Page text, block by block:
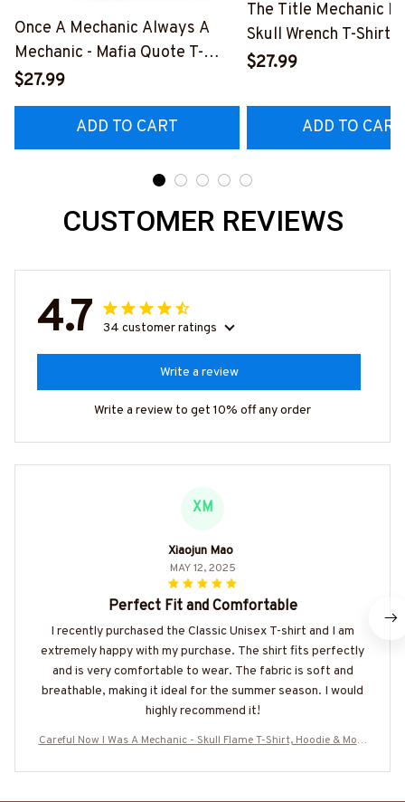
Once A Mechanic Always A
Mechanic - Mafia Quote T-
Shirt, Hoodie & More-
#M140226TRULY26BMECHZ7
$27.99
ADD TO CART
The Title Mechanic
Skull Wrench T-Shirt,
& More-
$27.99
ADD TO CART
CUSTOMER REVIEWS
4.7 34 customer ratings
Write a review
Write a review to get 10% off any order
XM
Xiaojun Mao
MAY 12, 2025
Perfect Fit and Comfortable
I recently purchased the Classic Unisex T-shirt and I am
extremely happy with my purchase. The shirt fits perfectly
and is very comfortable to wear. The fabric is soft and
breathable, making it ideal for the summer season. I would
highly recommend it!
Careful Now I Was A Mechanic - Skull Flame T-Shirt, Hoodie & More